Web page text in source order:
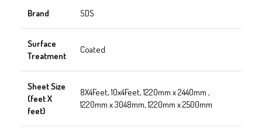
Brand SDS
Surface
Treatment
Coated
Sheet Size
(feet X
feet)
8X4Feet, 10x4Feet, 1220mm x 2440mm ,
1220mm x 3048mm, 1220mm x 2500mm